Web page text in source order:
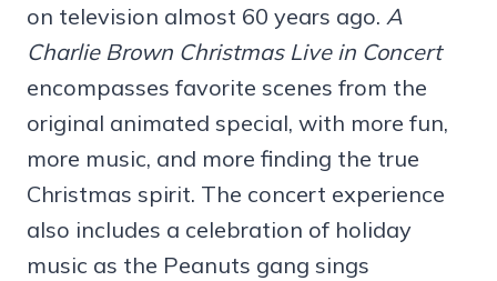
on television almost 60 years ago. A
Charlie Brown Christmas Live in Concert
encompasses favorite scenes from the
original animated special, with more fun,
more music, and more finding the true
Christmas spirit. The concert experience
also includes a celebration of holiday
music as the Peanuts gang sings